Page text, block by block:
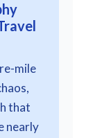
mile
that
nearly